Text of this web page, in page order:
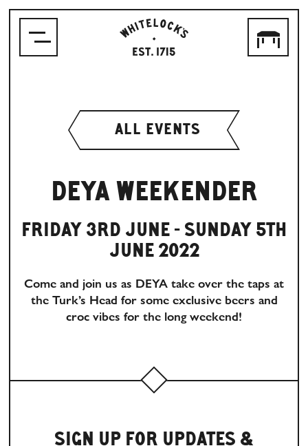
EST.1715
ALL EVENTS
DEYA WEEKENDER
FRIDAY 3RD JUNE - SUNDAY 5TH
JUNE 2022
Come and join us as DEYA take over the taps at
the Turk’s Head for some exclusive beers and
croc vibes for the long weekend!
SIGN UP FOR UPDATES &